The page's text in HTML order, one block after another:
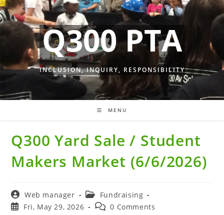
Skip
to
content
Q300 PTA
INCLUSION, INQUIRY, RESPONSIBILITY
MENU
Q300 Yard Sale / Student
Makers Market (6/6/2026)
Post
author:
Web manager
Post
category:
Fundraising
PostFri, May 29, 2026
Post 0 Comments